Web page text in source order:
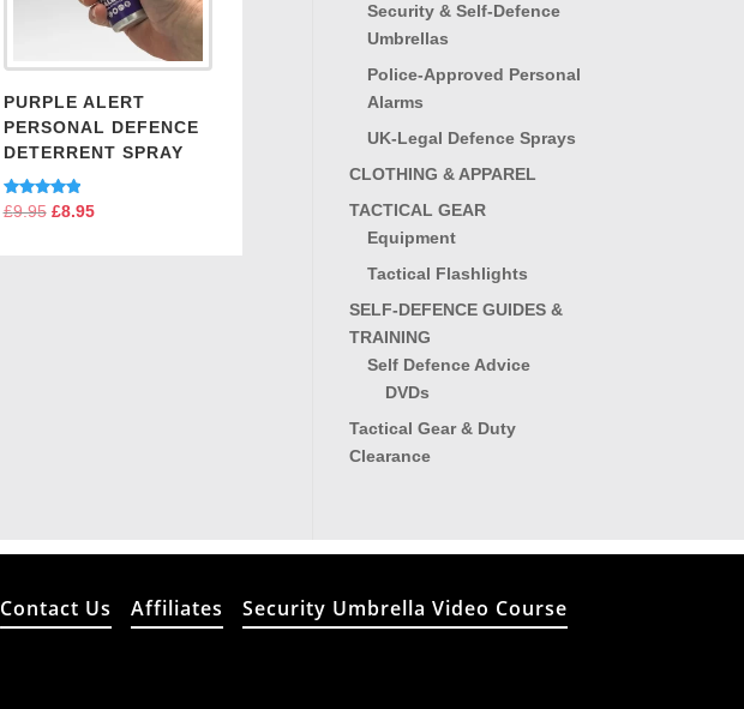
PURPLE ALERT
PERSONAL DEFENCE
DETERRENT SPRAY
Rated
5.00
£9.95 Original
£8.95Current
Security & Self-Defence
Umbrellas
Police-Approved Personal
Alarms
UK-Legal Defence Sprays
CLOTHING & APPAREL
TACTICAL GEAR
Equipment
Tactical Flashlights
SELF-DEFENCE GUIDES &
TRAINING
Self Defence Advice
DVDs
Tactical Gear & Duty
Clearance
Contact Us Affiliates Security Umbrella Video Course